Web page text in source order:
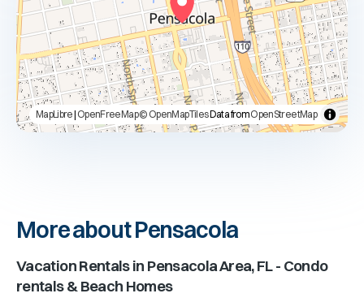
MapLibre| OpenFreeMap© OpenMapTilesData fromOpenStreetMap
More about Pensacola
Vacation Rentals in Pensacola Area, FL- Condo
rentals & Beach Homes